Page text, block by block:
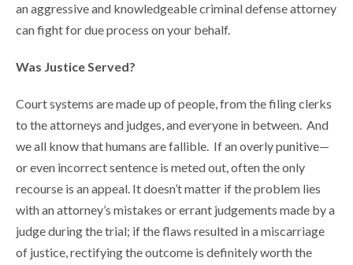
an aggressive and knowledgeable criminal defense attorney
can fight for due process on your behalf.
Was Justice Served?
Court systems are made up of people, from the filing clerks
to the attorneys and judges, and everyone in between. And
we all know that humans are fallible. If an overly punitive—
or even incorrect sentence is meted out, often the only
recourse is an appeal. It doesn’t matter if the problem lies
with an attorney’s mistakes or errant judgements made by a
judge during the trial; if the flaws resulted in a miscarriage
of justice, rectifying the outcome is definitely worth the